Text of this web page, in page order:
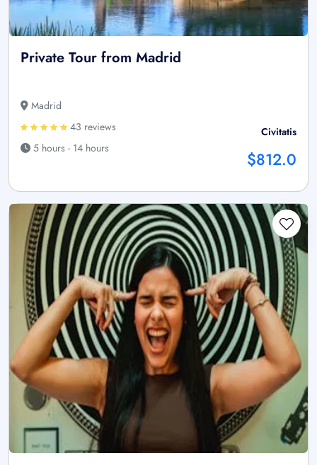
Private Tour from Madrid
Madrid
43 reviews
5 hours - 14 hours
Civitatis
$812.0